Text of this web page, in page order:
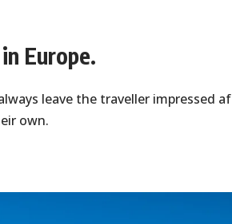
Europe.
leave the traveller impressed
own.